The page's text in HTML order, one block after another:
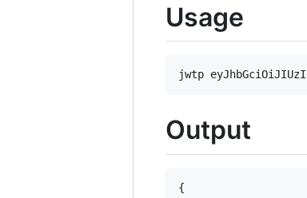
Usage
Output
{